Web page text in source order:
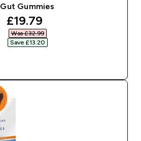
Gut Gummies
discounted price
£19.79‎
Was £32.99‎
Save £13.20‎